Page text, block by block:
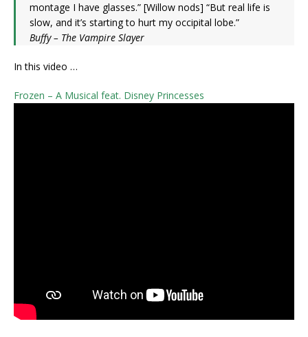
montage I have glasses.” [Willow nods] “But real life is
slow, and it’s starting to hurt my occipital lobe.”
Buffy – The Vampire Slayer
In this video …
Frozen – A Musical feat. Disney Princesses